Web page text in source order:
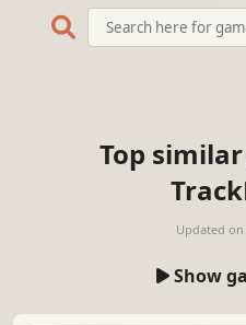
Top
Updated on
Show